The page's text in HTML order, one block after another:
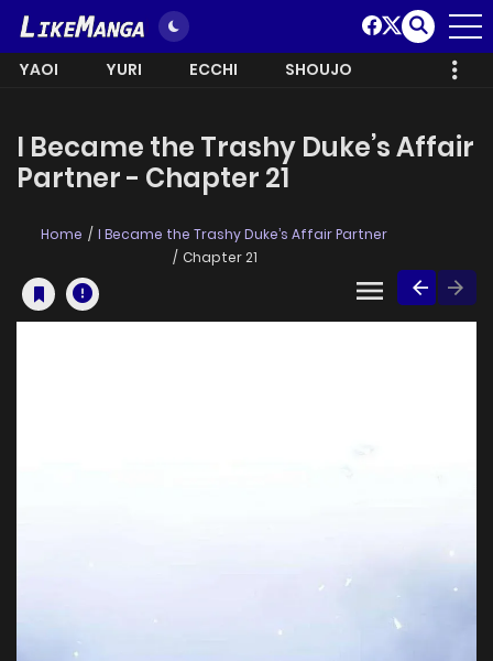
YAOI YURI ECCHI SHOUJO
I Became the Trashy Duke’s Affair
Partner - Chapter 21
Home
I Became the Trashy Duke’s Affair Partner
Chapter 21